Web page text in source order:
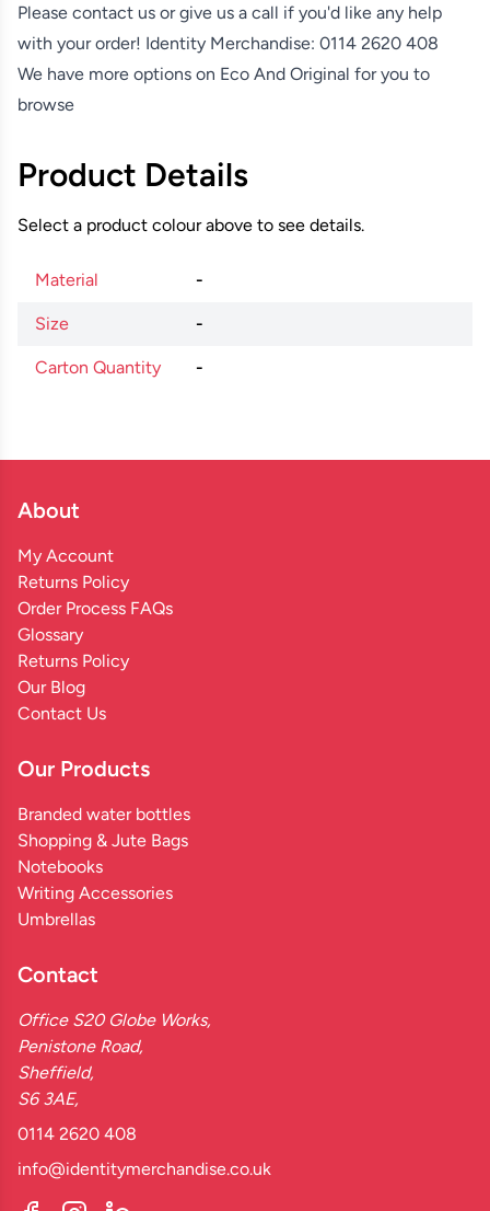
Please contact us or give us a call if you'd like any help
with your order! Identity Merchandise: 0114 2620 408
We have more options on Eco And Original for you to
browse
Product Details
Select a product colour above to see details.
Material -
Size -
Carton Quantity -
About
My Account
Returns Policy
Order Process FAQs
Glossary
Returns Policy
Our Blog
Contact Us
Our Products
Branded water bottles
Shopping & Jute Bags
Notebooks
Writing Accessories
Umbrellas
Contact
Office S20 Globe Works,
Penistone Road,
Sheffield,
S6 3AE,
0114 2620 408
info@identitymerchandise.co.uk